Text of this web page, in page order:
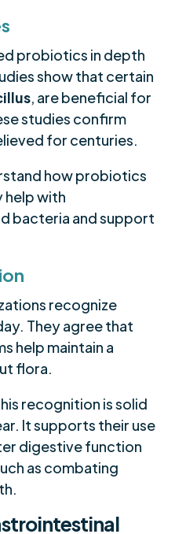
probiotics in depth
show that certain
, are beneficial for
studies confirm
for centuries.
how probiotics
help with
bacteria and support
recognize
They agree that
help maintain a
flora.
recognition is solid
It supports their use
digestive function
as combating